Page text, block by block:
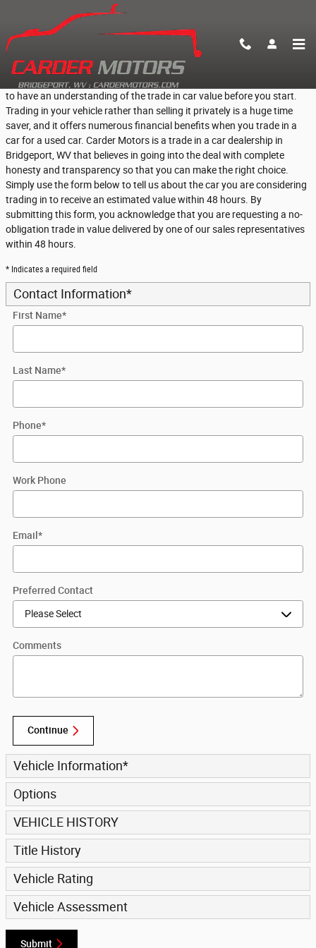
Find Out What Your Vehicle is Worth
If you are thinking about trading in your vehicle, then it is a great idea
to have an understanding of the trade in car value before you start.
Trading in your vehicle rather than selling it privately is a huge time
saver, and it offers numerous financial benefits when you trade in a
car for a used car. Carder Motors is a trade in a car dealership in
Bridgeport, WV that believes in going into the deal with complete
honesty and transparency so that you can make the right choice.
Simply use the form below to tell us about the car you are considering
trading in to receive an estimated value within 48 hours. By
submitting this form, you acknowledge that you are requesting a no-
obligation trade in value delivered by one of our sales representatives
within 48 hours.
* Indicates a required field
Contact Information*
First Name*
Last Name*
Phone*
Work Phone
Email *
Preferred Contact
Comments
Continue
Vehicle Information*
Options
VEHICLE HISTORY
Title History
Vehicle Rating
Vehicle Assessment
Submit